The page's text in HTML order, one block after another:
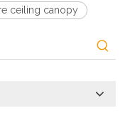
ceiling canopy